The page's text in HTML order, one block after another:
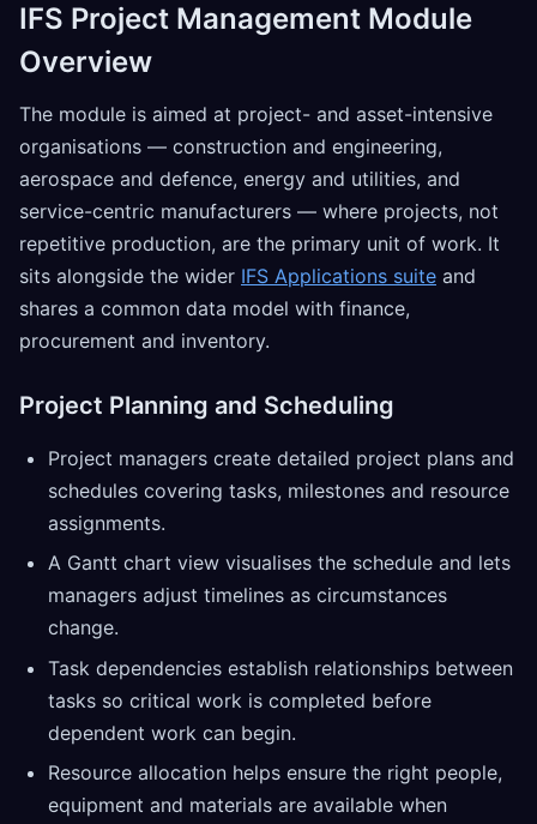
IFS Project Management Module
Overview
The module is aimed at project- and asset-intensive
organisations — construction and engineering,
aerospace and defence, energy and utilities, and
service-centric manufacturers — where projects, not
repetitive production, are the primary unit of work. It
sits alongside the wider IFS Applications suite and
shares a common data model with finance,
procurement and inventory.
Project Planning and Scheduling
Project managers create detailed project plans and
schedules covering tasks, milestones and resource
assignments.
A Gantt chart view visualises the schedule and lets
managers adjust timelines as circumstances
change.
Task dependencies establish relationships between
tasks so critical work is completed before
dependent work can begin.
Resource allocation helps ensure the right people,
equipment and materials are available when